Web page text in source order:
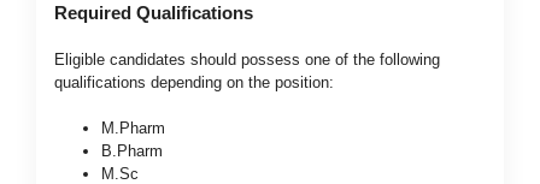
Required Qualifications
Eligible candidates should possess one of the following
qualifications depending on the position:
M.Pharm
B.Pharm
M.Sc